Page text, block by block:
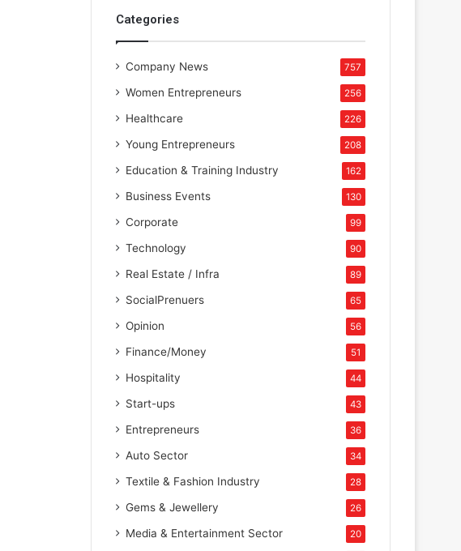
Categories
Company News 757
Women Entrepreneurs 256
Healthcare 226
Young Entrepreneurs 208
Education & Training Industry 162
Business Events 130
Corporate 99
Technology 90
Real Estate / Infra 89
SocialPrenuers 65
Opinion 56
Finance/Money 51
Hospitality 44
Start-ups 43
Entrepreneurs 36
Auto Sector 34
Textile & Fashion Industry 28
Gems & Jewellery 26
Media & Entertainment Sector 20